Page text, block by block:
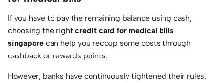
If you have to pay the remaining balance using cash,
choosing the right credit card for medical bills
singapore can help you recoup some costs through
cashback or rewards points.
However, banks have continuously tightened their rules.